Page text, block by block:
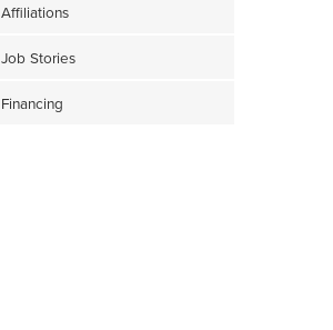
Affiliations
Job Stories
Financing